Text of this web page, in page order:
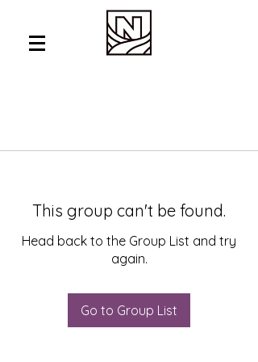
This group can't be found.
Head back to the Group List and try
again.
Go to Group List